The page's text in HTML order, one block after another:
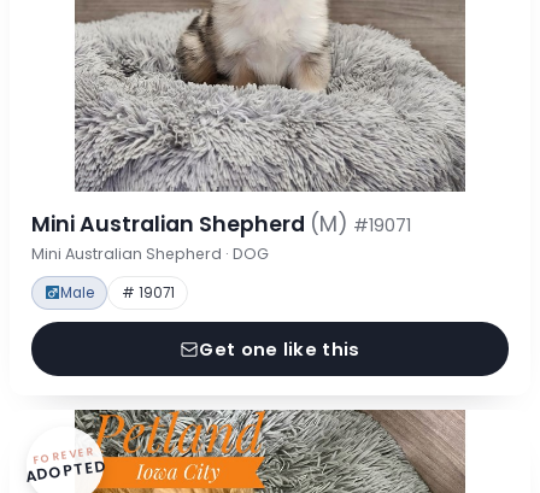
Mini Australian Shepherd (M) #19071
Mini Australian Shepherd · DOG
Male # 19071
Get one like this
FOREVER
ADOPTED